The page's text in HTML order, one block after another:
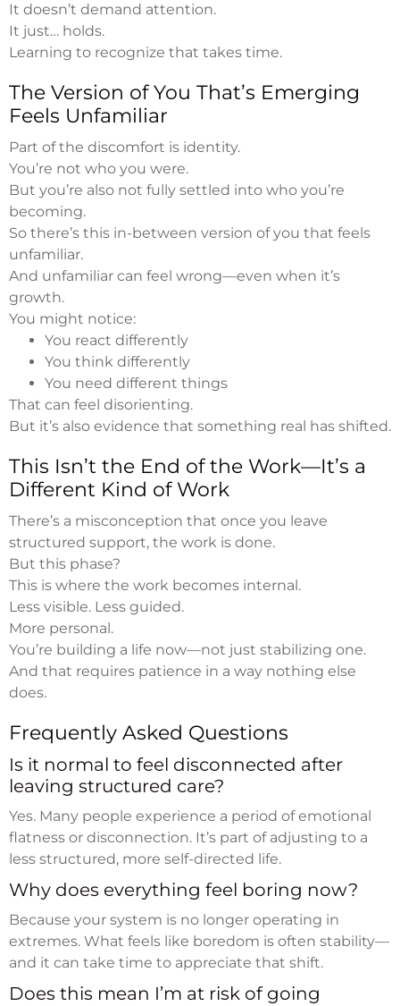
It doesn’t demand attention.
It just… holds.
Learning to recognize that takes time.
The Version of You That’s Emerging
Feels Unfamiliar
Part of the discomfort is identity.
You’re not who you were.
But you’re also not fully settled into who you’re
becoming.
So there’s this in-between version of you that feels
unfamiliar.
And unfamiliar can feel wrong—even when it’s
growth.
You might notice:
You react differently
You think differently
You need different things
That can feel disorienting.
But it’s also evidence that something real has shifted.
This Isn’t the End of the Work—It’s a
Different Kind of Work
There’s a misconception that once you leave
structured support, the work is done.
But this phase?
This is where the work becomes internal.
Less visible. Less guided.
More personal.
You’re building a life now—not just stabilizing one.
And that requires patience in a way nothing else
does.
Frequently Asked Questions
Is it normal to feel disconnected after
leaving structured care?
Yes. Many people experience a period of emotional
flatness or disconnection. It’s part of adjusting to a
less structured, more self-directed life.
Why does everything feel boring now?
Because your system is no longer operating in
extremes. What feels like boredom is often stability—
and it can take time to appreciate that shift.
Does this mean I’m at risk of going